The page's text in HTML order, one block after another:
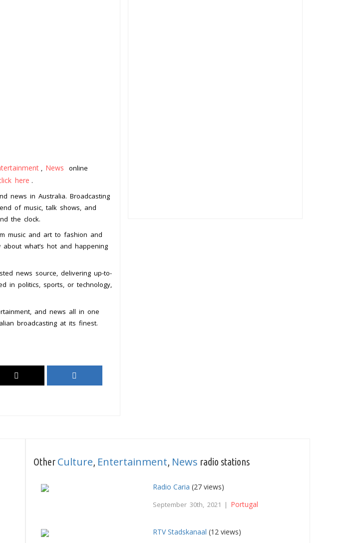
, News
online
here .
news in Australia. Broadcasting
of music, talk shows, and
the clock.
music and art to fashion and
what’s hot and happening
news source, delivering up-to-
in politics, sports, or technology,
and news all in one
broadcasting at its finest.
Other Culture, Entertainment, News radio stations
Radio Caria (27 views)
September 30th, 2021 | Portugal
RTV Stadskanaal (12 views)